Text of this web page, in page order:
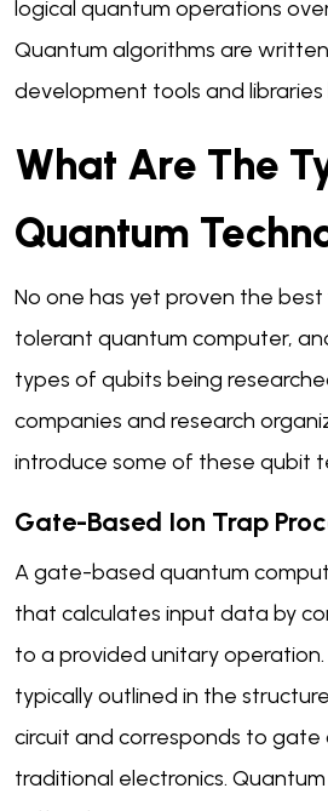
logical quantum operations
Quantum algorithms are
development tools and libraries
What Are The
Quantum
No one has yet proven the
tolerant quantum computer,
types of qubits being
companies and research
introduce some of these qubit
Gate-Based Ion Trap
A gate-based quantum
that calculates input data by
to a provided unitary
typically outlined in the
circuit and corresponds to
traditional electronics.